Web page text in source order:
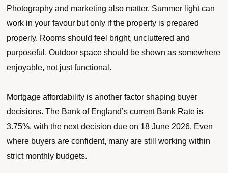
Photography and marketing also matter. Summer light can
work in your favour but only if the property is prepared
properly. Rooms should feel bright, uncluttered and
purposeful. Outdoor space should be shown as somewhere
enjoyable, not just functional.
Mortgage affordability is another factor shaping buyer
decisions. The Bank of England’s current Bank Rate is
3.75%, with the next decision due on 18 June 2026. Even
where buyers are confident, many are still working within
strict monthly budgets.